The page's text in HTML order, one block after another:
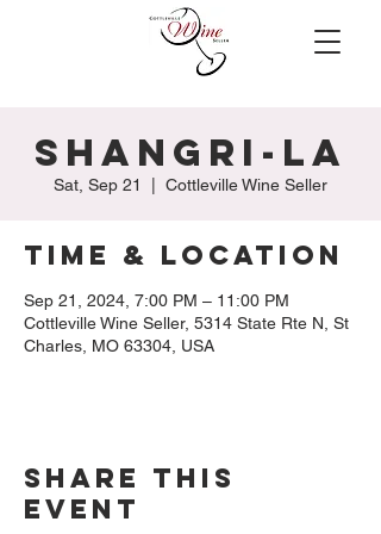
Shangri-la
Sat, Sep 21 Cottleville Wine Seller
Time & Location
Sep 21, 2024, 7:00 PM – 11:00 PM
Cottleville Wine Seller, 5314 State Rte N, St
Charles, MO 63304, USA
Share this
event